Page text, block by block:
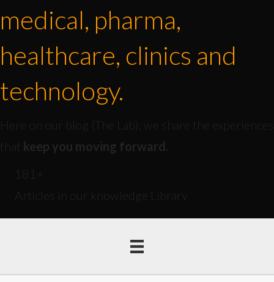
medical, pharma,
healthcare, clinics and
technology.
Here on our blog (The Lab), we share the experiences
that keep you moving forward.
181 +
Articles in our knowledge Library